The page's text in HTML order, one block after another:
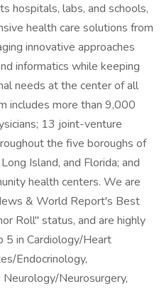
hospitals, labs, and schools,
health care solutions from
innovative approaches
informatics while keeping
needs at the center of all
includes more than 9,000
13 joint-venture
the five boroughs of
Island, and Florida; and
health centers. We are
& World Report's Best
Roll" status, and are highly
5 in Cardiology/Heart
Endocrinology,
Neurosurgery,